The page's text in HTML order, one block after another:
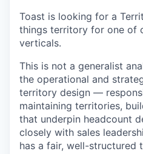
Toast is looking for a
things territory for one of
verticals.
This is not a generalist
the operational and
territory design —
maintaining territories,
that underpin headcount
closely with sales
has a fair, well-structured